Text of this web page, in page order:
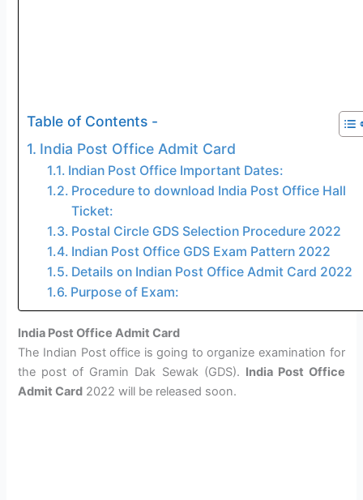
Table of Contents -
India Post Office Admit Card
Indian Post Office Important Dates:
Procedure to download India Post Office Hall
Ticket:
Postal Circle GDS Selection Procedure 2022
Indian Post Office GDS Exam Pattern 2022
Details on Indian Post Office Admit Card 2022
Purpose of Exam:
India Post Office Admit Card
The Indian Post office is going to organize examination for
the post of Gramin Dak Sewak (GDS). India Post Office
Admit Card 2022 will be released soon.